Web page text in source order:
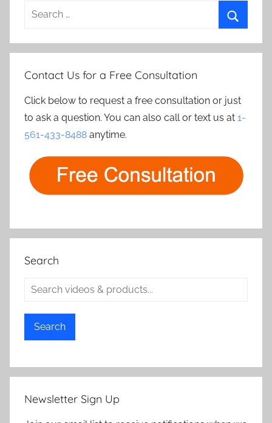
Search
Contact Us for a Free Consultation
Click below to request a free consultation or just
to ask a question. You can also call or text us at 1-
561-433-8488 anytime.
Search
Search
Newsletter Sign Up